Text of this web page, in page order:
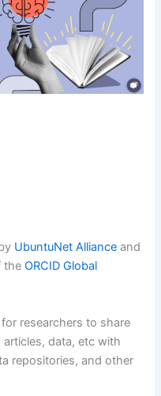
UbuntuNet Alliance and
theORCID Global
researchers to share
data, etc with
repositories, and other